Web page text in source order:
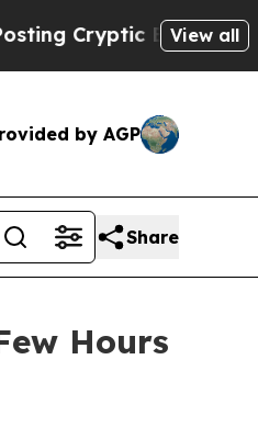
Biblical Messages
View all
by AGP
Share
Hours